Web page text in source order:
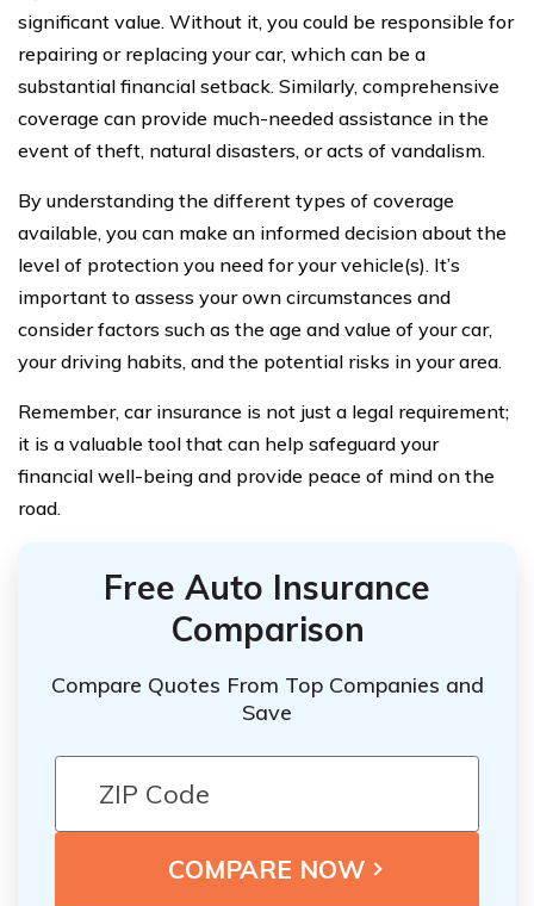
significant value. Without it, you could be responsible for
repairing or replacing your car, which can be a
substantial financial setback. Similarly, comprehensive
coverage can provide much-needed assistance in the
event of theft, natural disasters, or acts of vandalism.
By understanding the different types of coverage
available, you can make an informed decision about the
level of protection you need for your vehicle(s). It’s
important to assess your own circumstances and
consider factors such as the age and value of your car,
your driving habits, and the potential risks in your area.
Remember, car insurance is not just a legal requirement;
it is a valuable tool that can help safeguard your
financial well-being and provide peace of mind on the
road.
Free Auto Insurance
Comparison
Compare Quotes From Top Companies and
Save